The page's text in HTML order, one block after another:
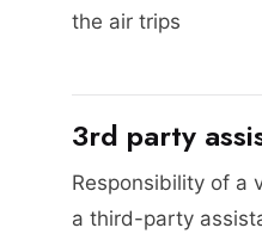
the air trips
3rd party
Responsibility of a
a third-party